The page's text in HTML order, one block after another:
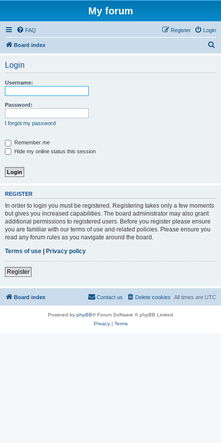
My forum
FAQ Login
Register
Board index
Login
Username:
Password:
I forgot my password
Remember me
Hide my online status this session
REGISTER
In order to login you must be registered. Registering takes only a few moments
but gives you increased capabilities. The board administrator may also grant
additional permissions to registered users. Before you register please ensure
you are familiar with our terms of use and related policies. Please ensure you
read any forum rules as you navigate around the board.
Terms of use | Privacy policy
Register
Board index All times are UTC
Delete cookies
Contact us
Powered by phpBB® Forum Software © phpBB Limited
Privacy| Terms